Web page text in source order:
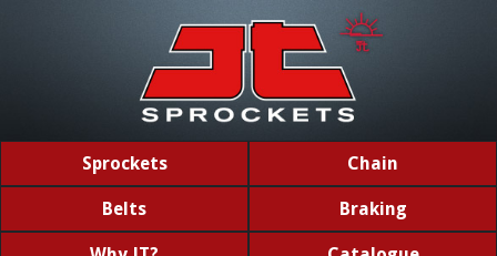
Sprockets Chain
Belts Braking